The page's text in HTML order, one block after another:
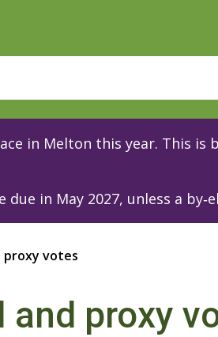
in Melton this year. This is
in May 2027, unless a
proxy votes
and proxy